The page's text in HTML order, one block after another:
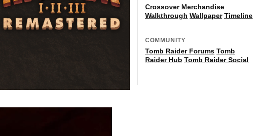
Crossover Merchandise
Walkthrough Wallpaper Timeline
COMMUNITY
Tomb Raider Forums Tomb
Raider Hub Tomb Raider Social